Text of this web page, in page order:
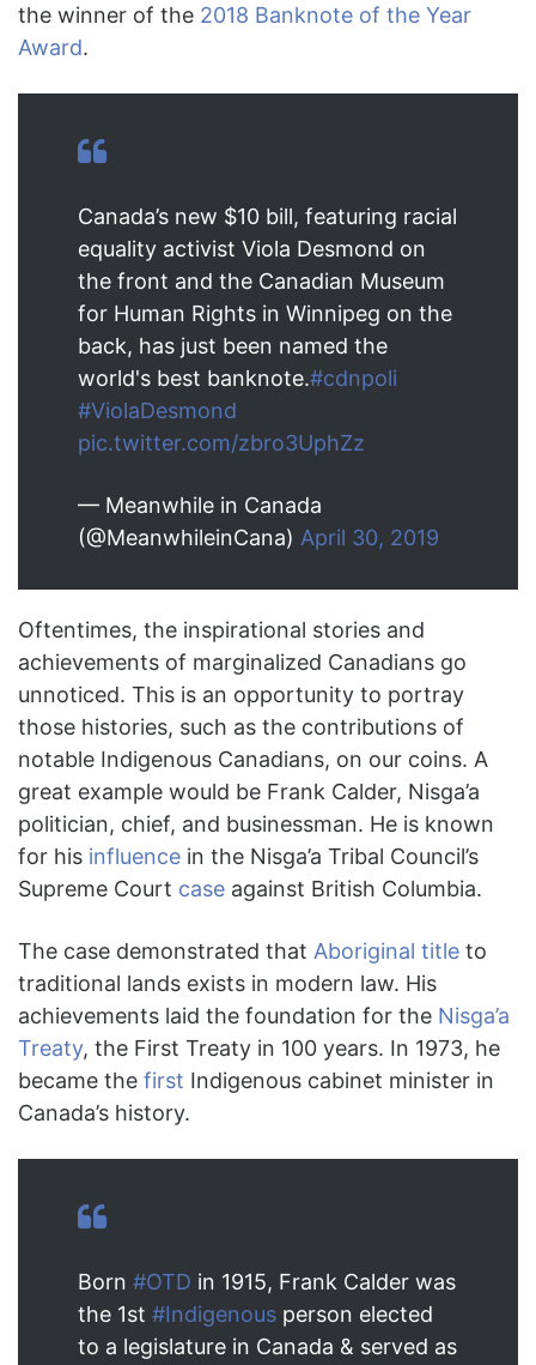
the winner of the 2018 Banknote of the Year
Award.
Canada’s new $10 bill, featuring racial
equality activist Viola Desmond on
the front and the Canadian Museum
for Human Rights in Winnipeg on the
back, has just been named the
world's best banknote.#cdnpoli
#ViolaDesmond
pic.twitter.com/zbro3UphZz
— Meanwhile in Canada
(@MeanwhileinCana) April 30, 2019
Oftentimes, the inspirational stories and
achievements of marginalized Canadians go
unnoticed. This is an opportunity to portray
those histories, such as the contributions of
notable Indigenous Canadians, on our coins. A
great example would be Frank Calder, Nisga’a
politician, chief, and businessman. He is known
for his influence in the Nisga’a Tribal Council’s
Supreme Court case against British Columbia.
The case demonstrated that Aboriginal title to
traditional lands exists in modern law. His
achievements laid the foundation for the Nisga’a
Treaty, the First Treaty in 100 years. In 1973, he
became the first Indigenous cabinet minister in
Canada’s history.
Born #OTD in 1915, Frank Calder was
the 1st #Indigenous person elected
to a legislature in Canada & served as